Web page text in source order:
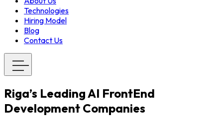
Technologies
Hiring Model
Blog
Contact Us
Riga’s Leading AI FrontEnd
Development Companies